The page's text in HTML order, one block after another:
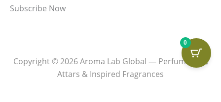
Subscribe Now
Copyright © 2026 Aroma Lab Global — Perfume Oils,
Attars & Inspired Fragrances
0